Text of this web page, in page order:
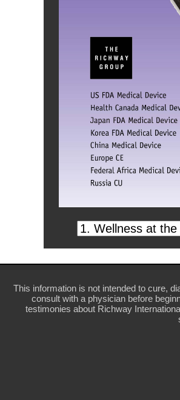
This information is not intended to cure,
consult with a physician before
testimonies about Richway